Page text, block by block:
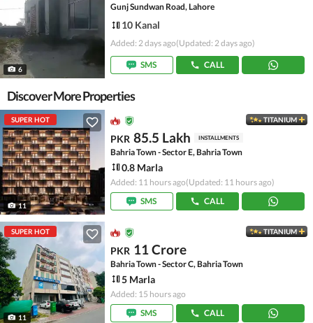
6
Gunj Sundwan Road, Lahore
10 Kanal
Added: 2 days ago(Updated: 2 days ago)
SMS CALL
Discover More Properties
SUPER HOT
11
TITANIUM
PKR 85.5 Lakh INSTALLMENTS
Bahria Town - Sector E, Bahria Town
0.8 Marla
Added: 11 hours ago(Updated: 11 hours ago)
SMS
CALL
SUPER HOT
11
TITANIUM
PKR 11 Crore
Bahria Town - Sector C, Bahria Town
5 Marla
Added: 15 hours ago
SMS
CALL